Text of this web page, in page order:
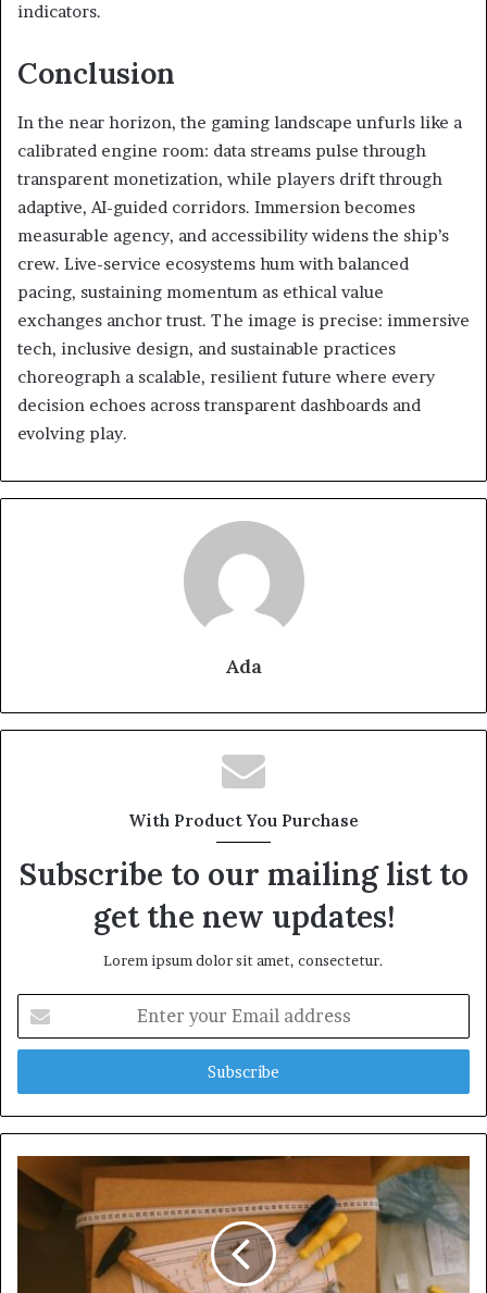
indicators.
Conclusion
In the near horizon, the gaming landscape unfurls like a
calibrated engine room: data streams pulse through
transparent monetization, while players drift through
adaptive, AI-guided corridors. Immersion becomes
measurable agency, and accessibility widens the ship’s
crew. Live-service ecosystems hum with balanced
pacing, sustaining momentum as ethical value
exchanges anchor trust. The image is precise: immersive
tech, inclusive design, and sustainable practices
choreograph a scalable, resilient future where every
decision echoes across transparent dashboards and
evolving play.
Ada
With Product You Purchase
Subscribe to our mailing list to
get the new updates!
Lorem ipsum dolor sit amet, consectetur.
your
Email